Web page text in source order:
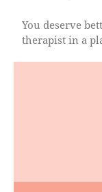
You deserve
therapist in a